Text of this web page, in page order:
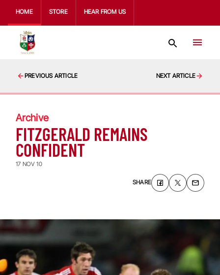
HOME STORE HEAR FROM US
PREVIOUS ARTICLE NEXT ARTICLE
Archive
FITZGERALD REMAINS
CONFIDENT
17 NOV 10
SHARE